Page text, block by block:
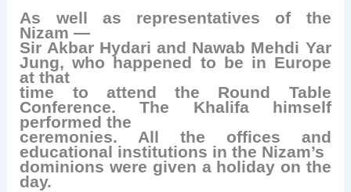
As well as representatives of the
Nizam —
Sir Akbar Hydari and Nawab Mehdi Yar
Jung, who happened to be in Europe
at that
time to attend the Round Table
Conference. The Khalifa himself
performed the
ceremonies. All the offices and
educational institutions in the Nizam’s
dominions were given a holiday on the
day.